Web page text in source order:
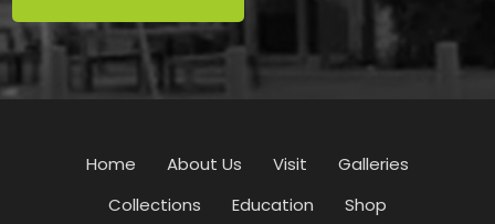
Home About Us Visit
Galleries
Collections
Education
Shop